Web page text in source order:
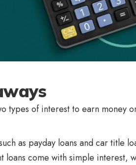
types of interest to earn money
as payday loans and car title
loans come with simple interest,